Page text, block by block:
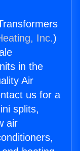
Inc.)
in the
Air
us for a
splits,
air